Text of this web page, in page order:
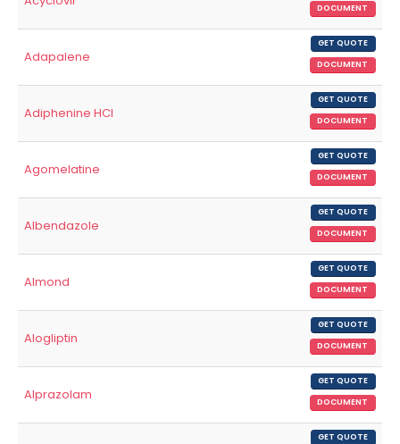
DOCUMENT
Adapalene
GET QUOTE
DOCUMENT
Adiphenine HCl
GET QUOTE
DOCUMENT
Agomelatine
GET QUOTE
DOCUMENT
Albendazole
GET QUOTE
DOCUMENT
Almond
GET QUOTE
DOCUMENT
Alogliptin
GET QUOTE
DOCUMENT
Alprazolam
GET QUOTE
DOCUMENT
GET QUOTE